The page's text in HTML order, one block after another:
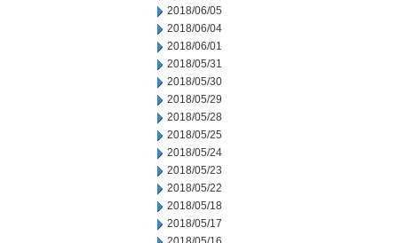
2018/06/05
2018/06/04
2018/06/01
2018/05/31
2018/05/30
2018/05/29
2018/05/28
2018/05/25
2018/05/24
2018/05/23
2018/05/22
2018/05/18
2018/05/17